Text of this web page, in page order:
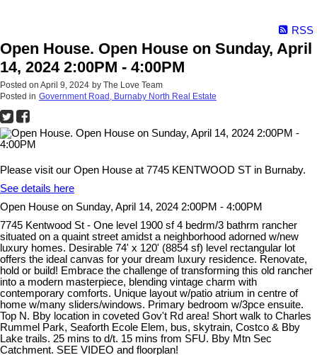
RSS
Open House. Open House on Sunday, April
14, 2024 2:00PM - 4:00PM
Posted on April 9, 2024 by The Love Team
Posted in Government Road, Burnaby North Real Estate
Please visit our Open House at 7745 KENTWOOD ST in Burnaby.
See details here
Open House on Sunday, April 14, 2024 2:00PM - 4:00PM
7745 Kentwood St - One level 1900 sf 4 bedrm/3 bathrm rancher
situated on a quaint street amidst a neighborhood adorned w/new
luxury homes. Desirable 74' x 120' (8854 sf) level rectangular lot
offers the ideal canvas for your dream luxury residence. Renovate,
hold or build! Embrace the challenge of transforming this old rancher
into a modern masterpiece, blending vintage charm with
contemporary comforts. Unique layout w/patio atrium in centre of
home w/many sliders/windows. Primary bedroom w/3pce ensuite.
Top N. Bby location in coveted Gov't Rd area! Short walk to Charles
Rummel Park, Seaforth Ecole Elem, bus, skytrain, Costco & Bby
Lake trails. 25 mins to d/t. 15 mins from SFU. Bby Mtn Sec
Catchment. SEE VIDEO and floorplan!